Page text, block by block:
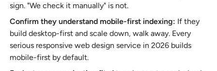
sign. "We check it manually" is not.
Confirm they understand mobile-first indexing: If they
build desktop-first and scale down, walk away. Every
serious responsive web design service in 2026 builds
mobile-first by default.